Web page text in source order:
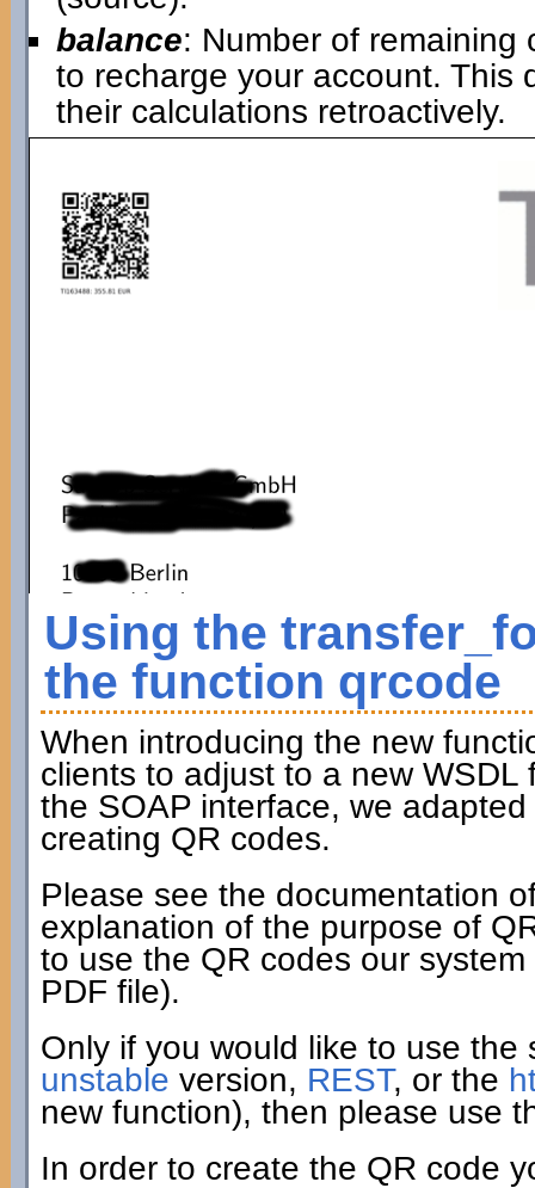
balance: Number of remaining
to recharge your account. This
their calculations retroactively.
Using the
the function qrcode
When introducing the new
clients to adjust to a new
the SOAP interface, we
creating QR codes.
Please see the documentation
explanation of the purpose of
to use the QR codes our
PDF file).
Only if you would like to use
unstable version, REST, or the
new function), then please use
In order to create the QR code